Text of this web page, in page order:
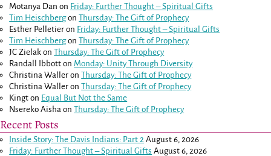
Motanya Dan on Friday: Further Thought – Spiritual Gifts
Tim HeischbergonThursday: The Gift of Prophecy
Esther Pelletier on Friday: Further Thought – Spiritual Gifts
Tim HeischbergonThursday: The Gift of Prophecy
JC Zielak onThursday: The Gift of Prophecy
Randall Ibbott on Monday: Unity Through Diversity
Christina Waller onThursday: The Gift of Prophecy
Christina Waller onThursday: The Gift of Prophecy
Kingt on Equal But Not the Same
Nsereko Aisha onThursday: The Gift of Prophecy
Recent Posts
Inside Story: The Davis Indians: Part 2 August 6, 2026
Friday: Further Thought – Spiritual Gifts August 6, 2026